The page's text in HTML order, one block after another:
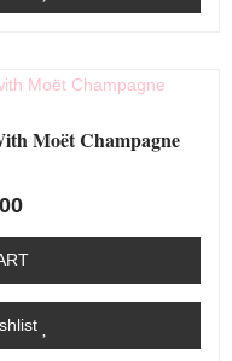
Moët Champagne